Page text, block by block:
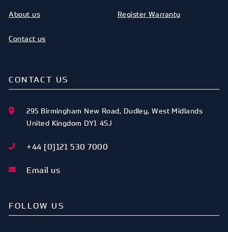
About us
Contact us
Register Warranty
CONTACT US
295 Birmingham New Road, Dudley,West Midlands
United Kingdom DY1 4SJ
+44 [0]121 530 7000
Email us
FOLLOW US